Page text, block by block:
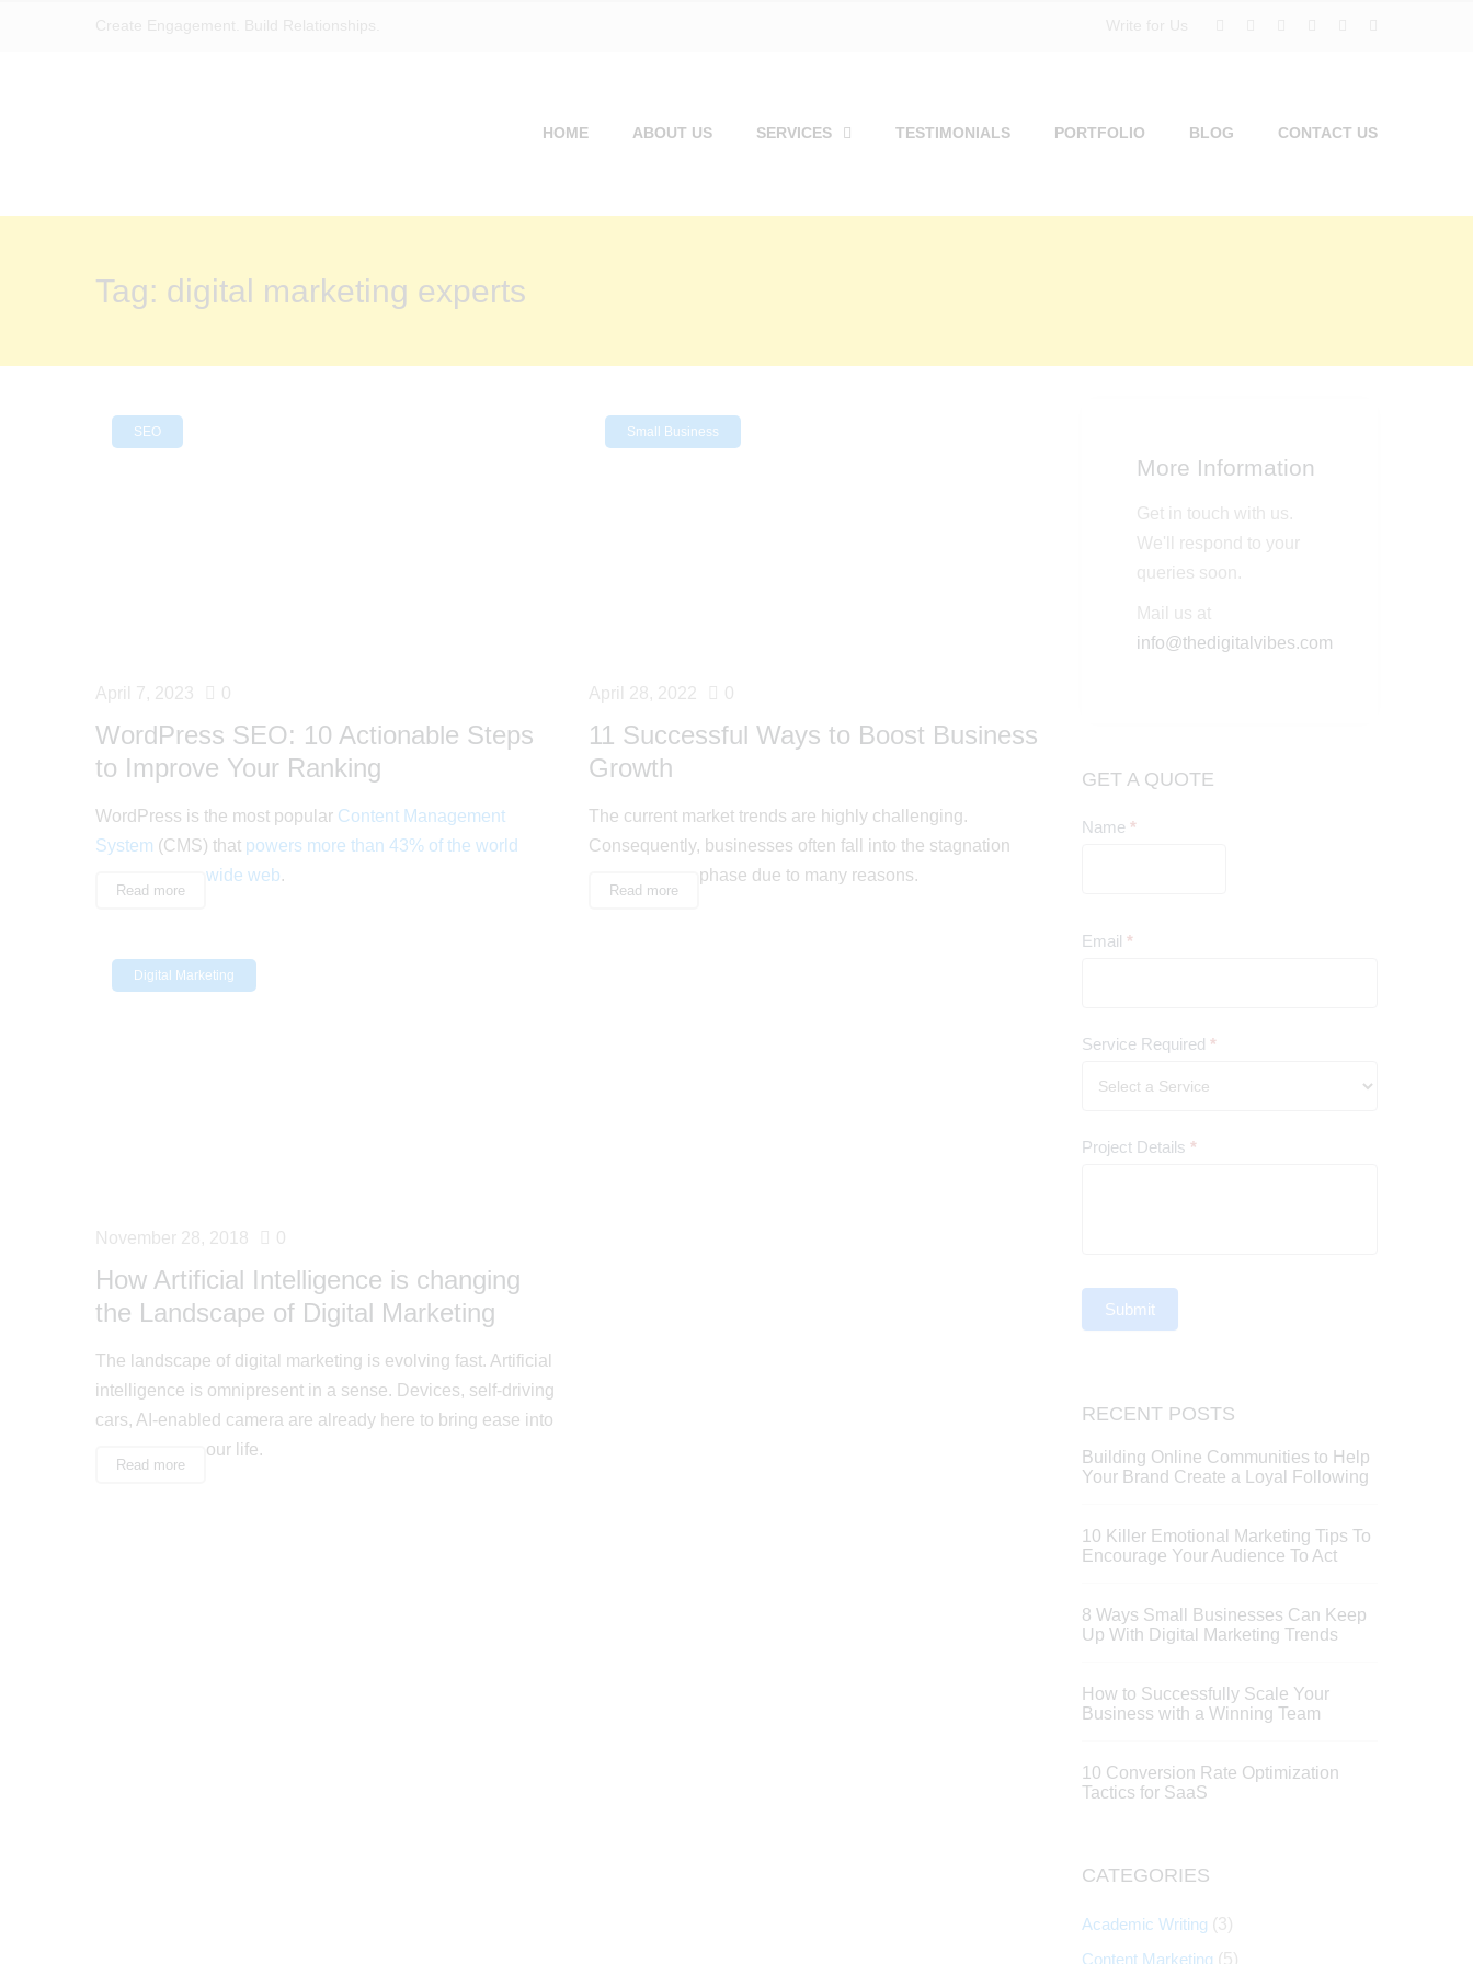
HOME ABOUT US SERVICES TESTIMONIALS PORTFOLIO BLOG CONTACT US
Tag: digital marketing experts
SEO
April 7, 2023 0
WordPress SEO: 10 Actionable Steps
to Improve Your Ranking
WordPress is the most popular Content Management
System (CMS) that powers more than 43% of the world
wide web.
Read more
Small Business
April 28, 2022 0
11 Successful Ways to Boost Business
Growth
The current market trends are highly challenging.
Consequently, businesses often fall into the stagnation
phase due to many reasons.
Read more
Digital Marketing
November 28, 2018 0
How Artificial Intelligence is changing
the Landscape of Digital Marketing
The landscape of digital marketing is evolving fast. Artificial
intelligence is omnipresent in a sense. Devices, self-driving
cars, AI-enabled camera are already here to bring ease into
our life.
Read more
More Information
Get in touch with us.
We'll respond to your
queries soon.
Mail us at
info@thedigitalvibes.com
GET A QUOTE
Contact
Name *
Email *
Service Required *
Project Details *
Submit
RECENT POSTS
Building Online Communities to Help
Your Brand Create a Loyal Following
10 Killer Emotional Marketing Tips To
Encourage Your Audience To Act
8 Ways Small Businesses Can Keep
Up With Digital Marketing Trends
How to Successfully Scale Your
Business with a Winning Team
10 Conversion Rate Optimization
Tactics for SaaS
CATEGORIES
Academic Writing (3)
Content Marketing (5)